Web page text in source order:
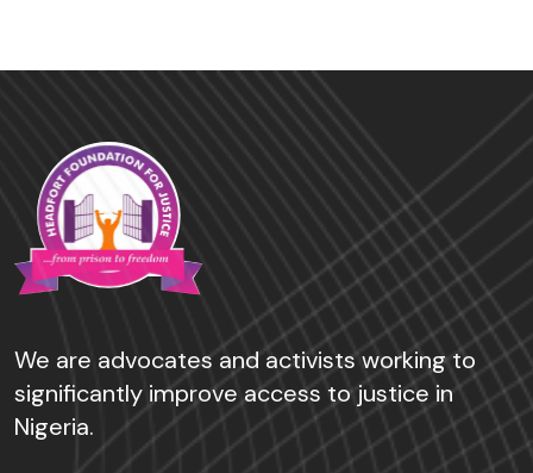
We are advocates and activists working to
significantly improve access to justice in
Nigeria.